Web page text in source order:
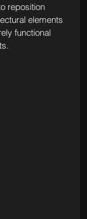
reposition
elements
functional